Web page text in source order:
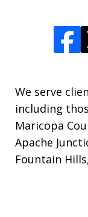
We serve
including
Maricopa
Apache
Fountain